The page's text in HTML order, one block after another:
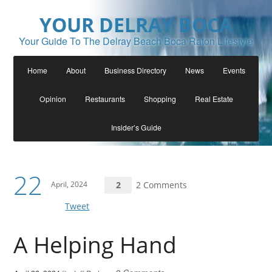
YOUR DELRAY BOCA
Your Guide To The Delray Beach Boca Raton Lifestyle
Home About Business Directory News Events
Opinion Restaurants Shopping Real Estate
Insider’s Guide
22 April, 2024 2
2 Comments
Tweet
A Helping Hand